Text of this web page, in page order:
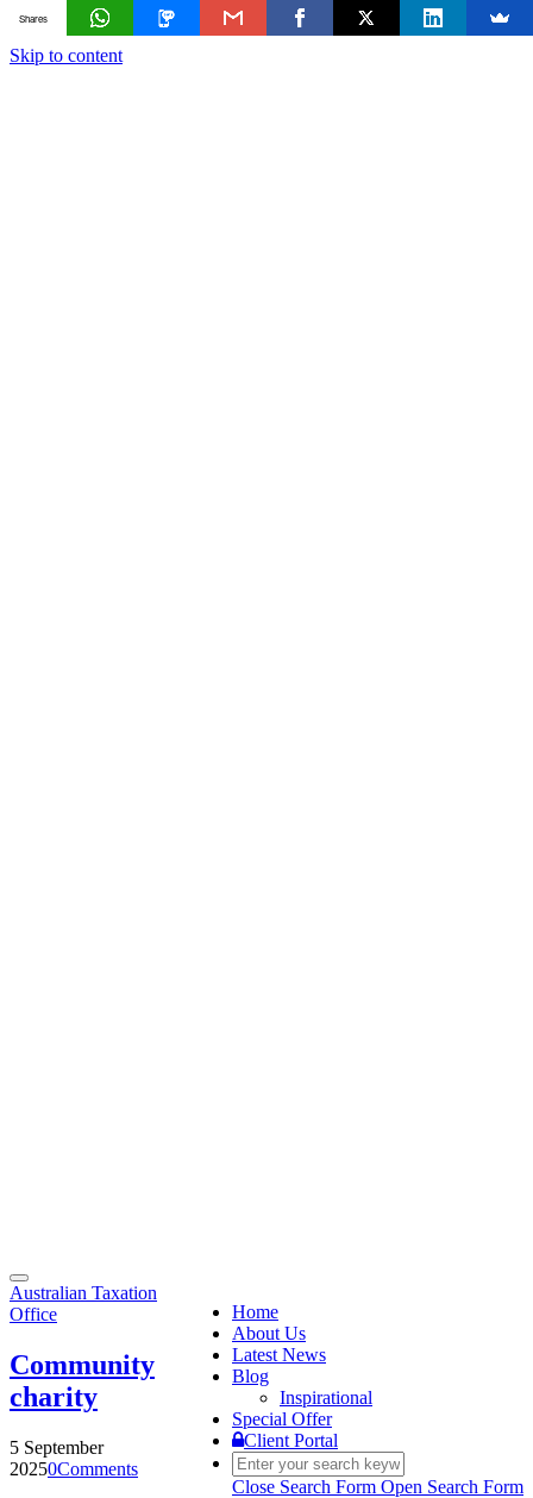
Skip to content
Toggle
navigation
Home
About Us
Latest News
Blog
Inspirational
Special Offer
Client Portal
Close Search Form Open Search Form
Australian Taxation
Office
Community
charity
5 September
20250Comments
Shares